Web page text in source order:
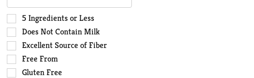
text
field
filters
the
shelf
results
Selection
of
the
following
shelf
tag
5 Ingredients or Less
Does Not Contain Milk
Excellent Source of Fiber
Free From
Gluten Free